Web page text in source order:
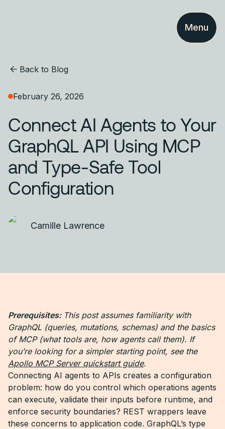
Menu
Back to Blog
February 26, 2026
Connect AI Agents to Your
GraphQL API Using MCP
and Type-Safe Tool
Configuration
Camille Lawrence
Prerequisites: This post assumes familiarity with
GraphQL (queries, mutations, schemas) and the basics
of MCP (what tools are, how agents call them). If
you’re looking for a simpler starting point, see the
Apollo MCP Server quickstart guide.
Connecting AI agents to APIs creates a configuration
problem: how do you control which operations agents
can execute, validate their inputs before runtime, and
enforce security boundaries? REST wrappers leave
these concerns to application code. GraphQL’s type